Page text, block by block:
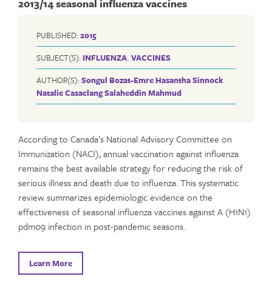
2013/14 seasonal influenza vaccines
PUBLISHED: 2015
SUBJECT(S): INFLUENZA, VACCINES
AUTHOR(S): Songul Bozat-Emre Hasantha Sinnock
Natalie CasaclangSalaheddin Mahmud
According to Canada’s National Advisory Committee on
Immunization (NACI), annual vaccination against influenza
remains the best available strategy for reducing the risk of
serious illness and death due to influenza. This systematic
review summarizes epidemiologic evidence on the
effectiveness of seasonal influenza vaccines against A (H1N1)
pdm09 infection in post-pandemic seasons.
Learn More